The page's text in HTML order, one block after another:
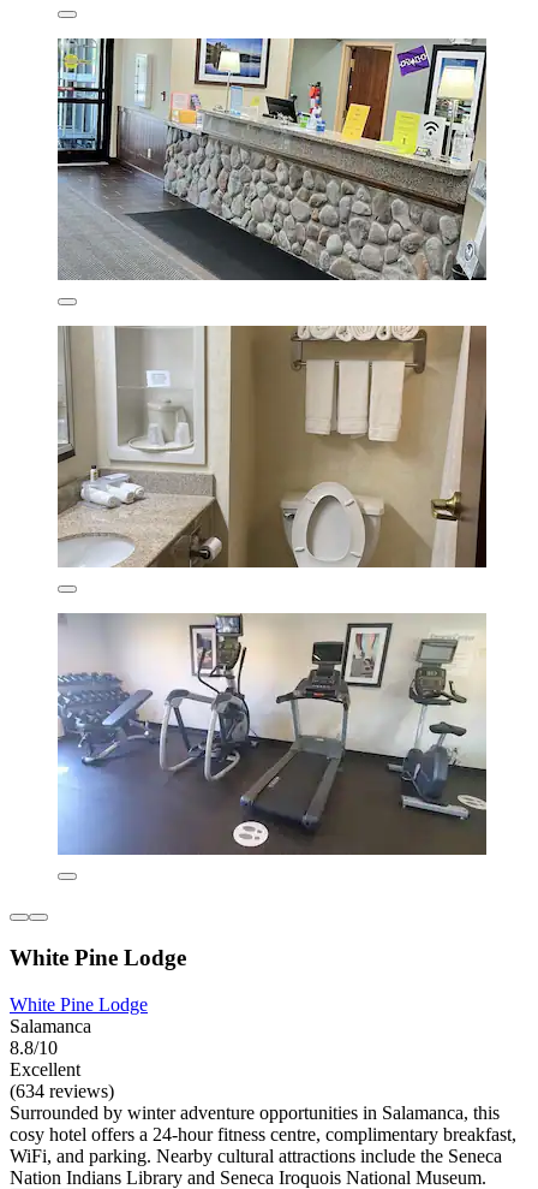
White Pine Lodge
White Pine Lodge
Salamanca
8.8/10
Excellent
(634 reviews)
Surrounded by winter adventure opportunities in Salamanca, this
cosy hotel offers a 24-hour fitness centre, complimentary breakfast,
WiFi, and parking. Nearby cultural attractions include the Seneca
Nation Indians Library and Seneca Iroquois National Museum.